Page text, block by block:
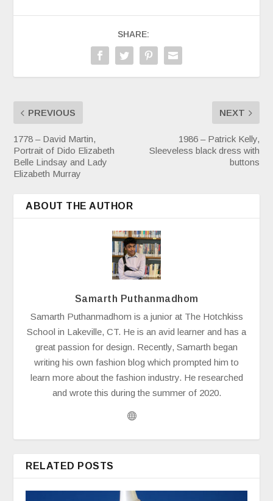
SHARE:
PREVIOUS
1778 – David Martin,
Portrait of Dido Elizabeth
Belle Lindsay and Lady
Elizabeth Murray
NEXT
1986 – Patrick Kelly,
Sleeveless black dress with
buttons
ABOUT THE AUTHOR
Samarth Puthanmadhom
Samarth Puthanmadhom is a junior at The Hotchkiss
School in Lakeville, CT. He is an avid learner and has a
great passion for design. Recently, Samarth began
writing his own fashion blog which prompted him to
learn more about the fashion industry. He researched
and wrote this during the summer of 2020.
RELATED POSTS